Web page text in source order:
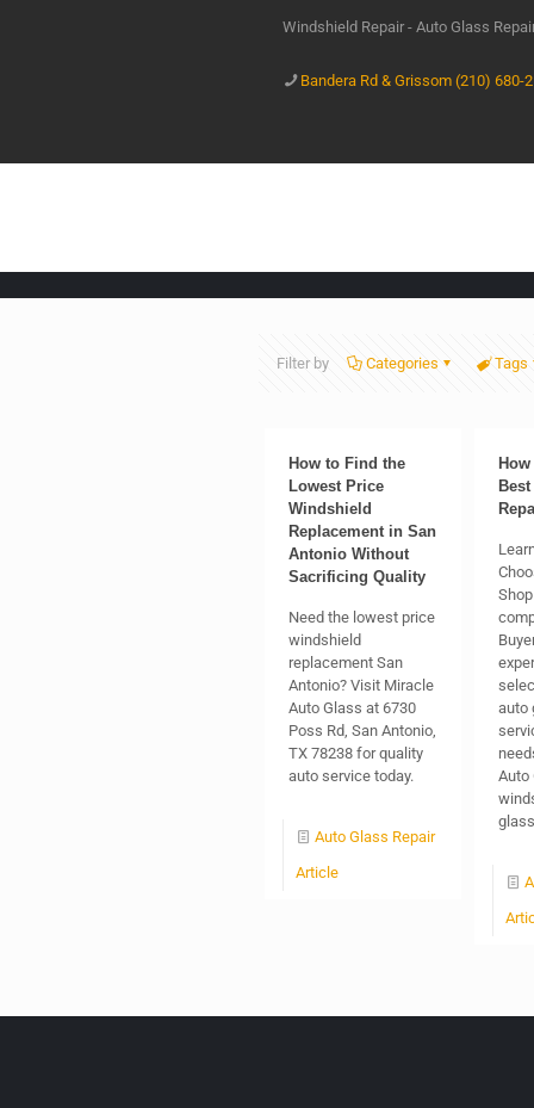
Windshield Repair - Auto Glass
Bandera Rd & Grissom (210) 680-
Filter by Categories Tags
How to Find the
Lowest Price
Windshield
Replacement in San
Antonio Without
Sacrificing Quality
Need the lowest price
windshield
replacement San
Antonio? Visit Miracle
Auto Glass at 6730
Poss Rd, San Antonio,
TX 78238 for quality
auto service today.
Auto Glass Repair
Article
auto
Auto